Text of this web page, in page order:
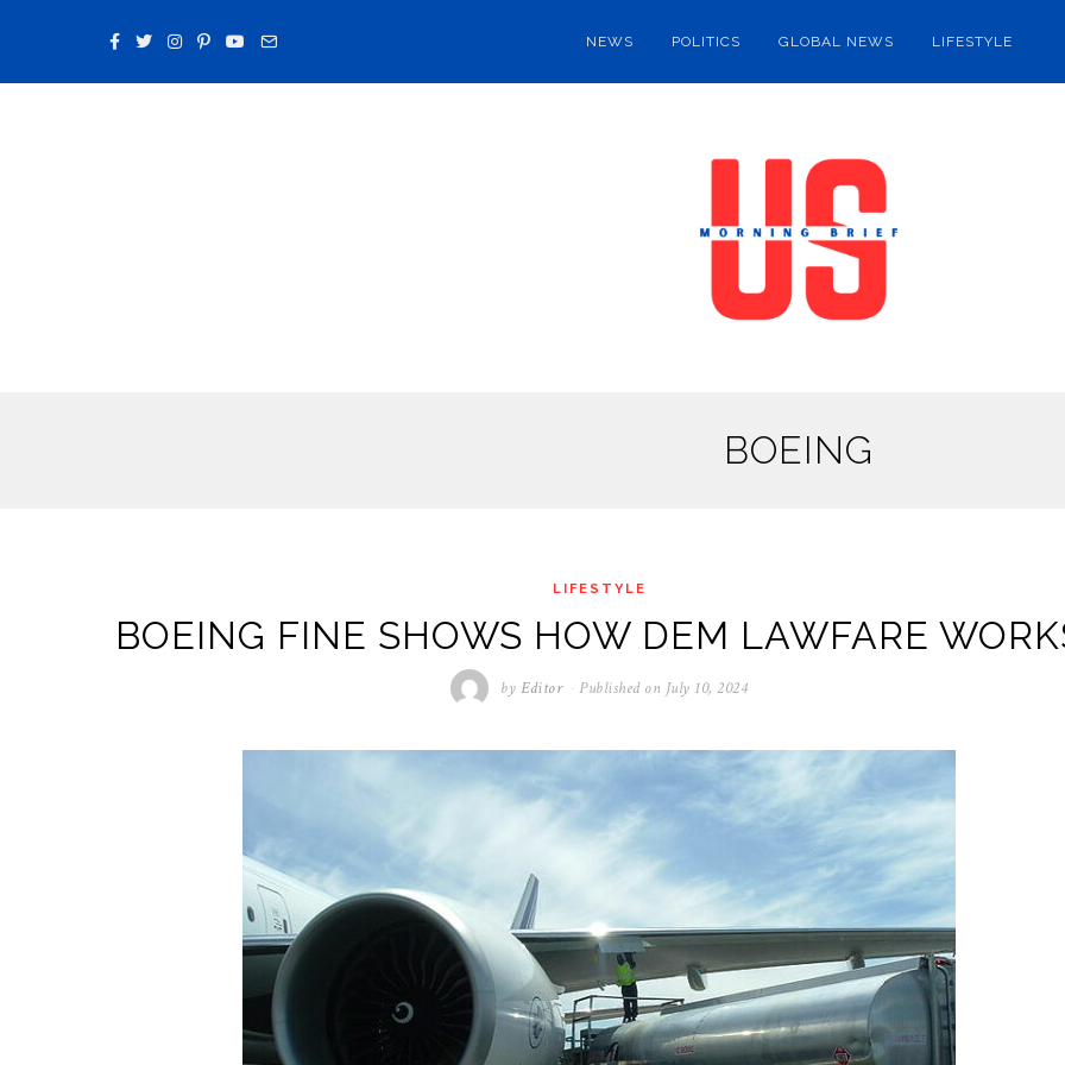
NEWS POLITICS GLOBAL NEWS LIFESTYLE
BOEING
LIFESTYLE
BOEING FINE SHOWS HOW DEM LAWFARE
byEditor Published on July 10, 2024